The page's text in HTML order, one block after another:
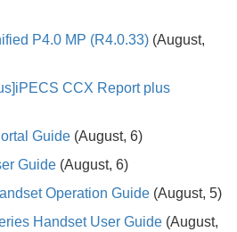
P4.0 MP (R4.0.33) (August,
iPECS CCX Report plus
Guide (August, 6)
Guide (August, 6)
Operation Guide (August, 5)
Handset User Guide (August,